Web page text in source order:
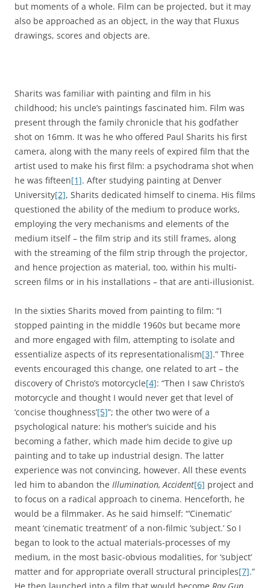
but moments of a whole. Film can be projected, but it may
also be approached as an object, in the way that Fluxus
drawings, scores and objects are.
Sharits was familiar with painting and film in his
childhood; his uncle’s paintings fascinated him. Film was
present through the family chronicle that his godfather
shot on 16mm. It was he who offered Paul Sharits his first
camera, along with the many reels of expired film that the
artist used to make his first film: a psychodrama shot when
he was fifteen[1]. After studying painting at Denver
University[2], Sharits dedicated himself to cinema. His films
questioned the ability of the medium to produce works,
employing the very mechanisms and elements of the
medium itself – the film strip and its still frames, along
with the streaming of the film strip through the projector,
and hence projection as material, too, within his multi-
screen films or in his installations – that are anti-illusionist.
In the sixties Sharits moved from painting to film: “I
stopped painting in the middle 1960s but became more
and more engaged with film, attempting to isolate and
essentialize aspects of its representationalism[3].” Three
events encouraged this change, one related to art – the
discovery of Christo’s motorcycle[4]: “Then I saw Christo’s
motorcycle and thought I would never get that level of
‘concise thoughness’[5]”; the other two were of a
psychological nature: his mother’s suicide and his
becoming a father, which made him decide to give up
painting and to take up industrial design. The latter
experience was not convincing, however. All these events
led him to abandon the Illumination, Accident[6] project and
to focus on a radical approach to cinema. Henceforth, he
would be a filmmaker. As he said himself: “‘Cinematic’
meant ‘cinematic treatment’ of a non-filmic ‘subject.’ So I
began to look to the actual materials-processes of my
medium, in the most basic-obvious modalities, for ‘subject’
matter and for appropriate overall structural principles[7].”